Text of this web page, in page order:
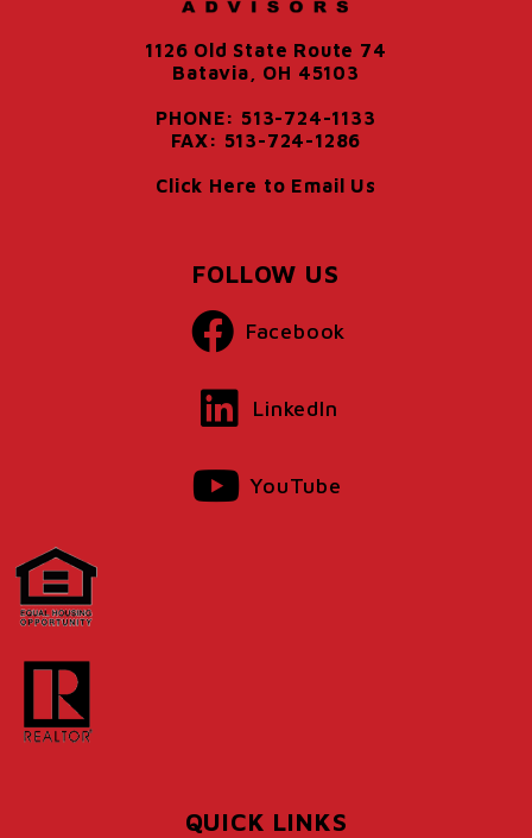
1126 Old State Route 74
Batavia, OH 45103
PHONE: 513-724-1133
FAX: 513-724-1286
Click Here to Email Us
FOLLOW US
Facebook
LinkedIn
YouTube
QUICK LINKS